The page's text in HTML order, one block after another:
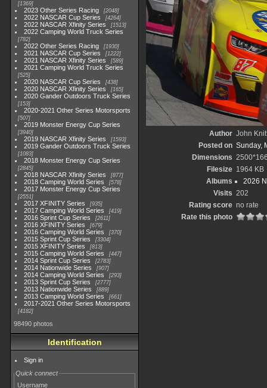
1369
2023 Other Series Racing 2048
2022 NASCAR Cup Series 4264
2022 NASCAR Xfinity Series 1513
2022 Camping World Truck Series
782
2022 Other Series Racing 1930
2021 NASCAR Cup Series 1222
2021 NASCAR Xfinity Series 589
2021 Camping World Truck Series
525
2020 NASCAR Cup Series 438
2020 NASCAR Xfinity Series 165
2020 Gander Outdoors Truck Series
153
2020-2021 Other Series Motorsports
507
2019 Monster Energy Cup Series
3940
2019 NASCAR Xfinity Series 1593
2019 Gander Outdoors Truck Series
1083
2018 Monster Energy Cup Series
2845
2018 NASCAR Xfinity Series 877
2018 Camping World Series 578
2017 Monster Energy Cup Series
2551
2017 XFINITY Series 935
2017 Camping World Series 419
2016 Sprint Cup Series 2611
2016 XFINITY Series 679
2016 Camping World Series 370
2015 Sprint Cup Series 3304
2015 XFINITY Series 813
2015 Camping World Series 447
2014 Sprint Cup Series 2783
2014 Nationwide Series 907
2014 Camping World Series 293
2013 Sprint Cup Series 2777
2013 Nationwide Series 889
2013 Camping World Series 661
2017-2021 Other Series Motorsports
4182
98490 photos
Identification
Sign in
Quick connect
Username
Author John
Posted on Sunday,
Dimensions
Filesize 1964 KB
Albums
2026
Visits 202
Rating score no rate
Rate this photo